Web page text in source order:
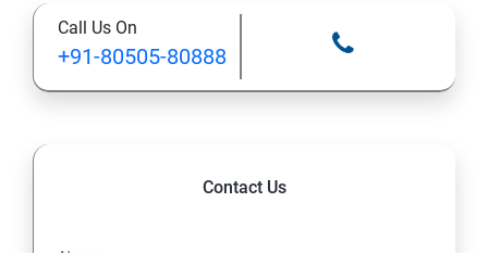
Call Us On
+91-80505-80888
Contact Us